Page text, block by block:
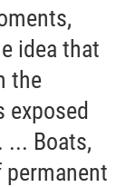
idea that
the
... Boats,
permanent